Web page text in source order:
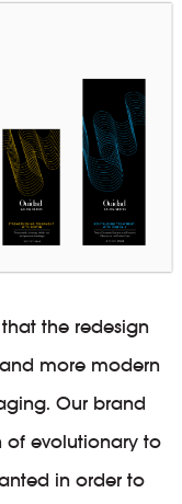
the redesign
more modern
Our brand
of evolutionary to
in order to